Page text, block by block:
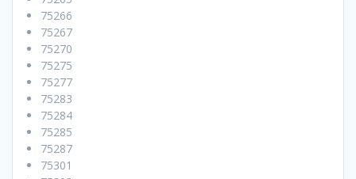
75266
75267
75270
75275
75277
75283
75284
75285
75287
75301